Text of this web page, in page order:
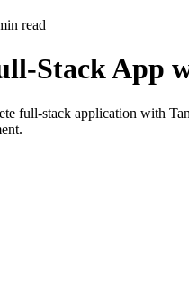
read
Stack App
full-stack application with